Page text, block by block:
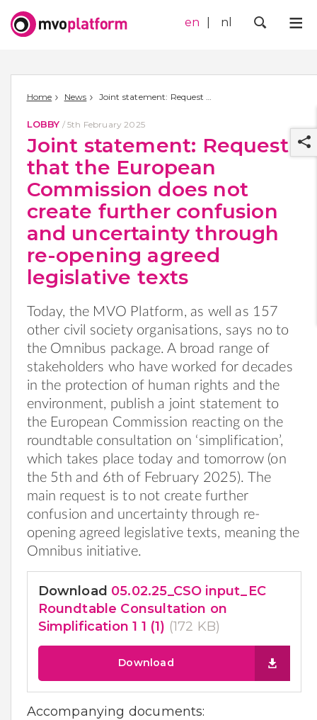
en nl
Home News
LOBBY / 5th February 2025
Joint statement: Request
that the European
Commission does not
create further confusion
and uncertainty through
re-opening agreed
legislative texts
Today, the MVO Platform, as well as 157
other civil society organisations, says no to
the Omnibus package. A broad range of
stakeholders who have worked for decades
in the protection of human rights and the
environment, publish a joint statement to
the European Commission reacting on the
roundtable consultation on ‘simplification’,
which takes place today and tomorrow (on
the 5th and 6th of February 2025). The
main request is to not create further
confusion and uncertainty through re-
opening agreed legislative texts, meaning the
Omnibus initiative.
Download 05.02.25_CSO input_EC
Roundtable Consultation on
Simplification 1 1 (1) (172 KB)
Download
Accompanying documents: